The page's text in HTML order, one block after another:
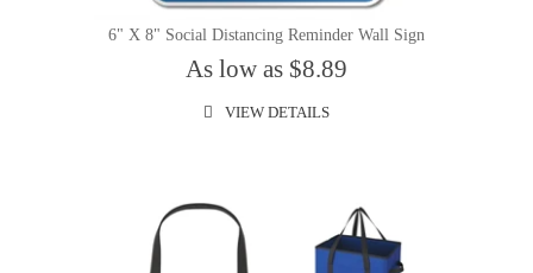
6" X 8" Social Distancing Reminder Wall Sign
As low as $8.89
VIEW DETAILS